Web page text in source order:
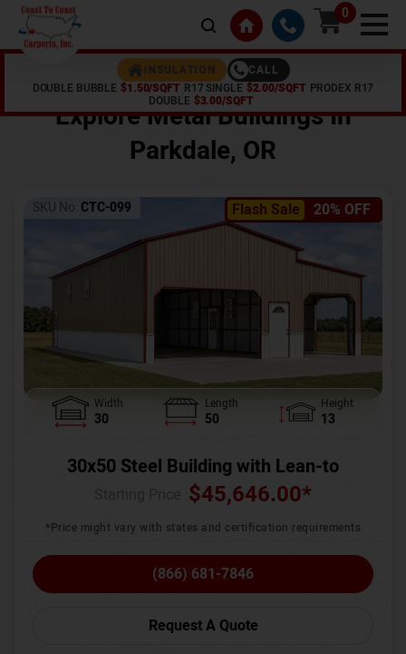
0
INSULATION
CALL
DOUBLE BUBBLE $1.50/SQFT R17 SINGLE $2.00/SQFT PRODEX R17
DOUBLE $3.00/SQFT
OR
Explore Metal Buildings In
Parkdale, OR
Flash Sale 20% OFF
SKU No: CTC-099
Width
30
Length
50
Height
13
30x50 Steel Building with Lean-to
$45,646.00*
*Price might vary with states and certification requirements
(866) 681-7846
Request A Quote